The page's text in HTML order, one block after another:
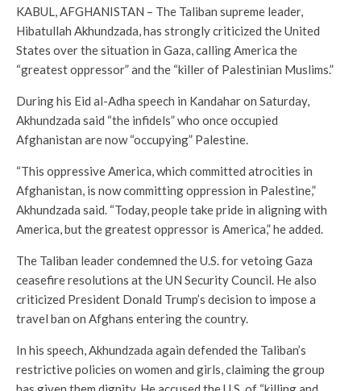
KABUL, AFGHANISTAN – The Taliban supreme leader,
Hibatullah Akhundzada, has strongly criticized the United
States over the situation in Gaza, calling America the
“greatest oppressor” and the “killer of Palestinian Muslims.”
During his Eid al-Adha speech in Kandahar on Saturday,
Akhundzada said “the infidels” who once occupied
Afghanistan are now “occupying” Palestine.
“This oppressive America, which committed atrocities in
Afghanistan, is now committing oppression in Palestine,”
Akhundzada said. “Today, people take pride in aligning with
America, but the greatest oppressor is America,” he added.
The Taliban leader condemned the U.S. for vetoing Gaza
ceasefire resolutions at the UN Security Council. He also
criticized President Donald Trump’s decision to impose a
travel ban on Afghans entering the country.
In his speech, Akhundzada again defended the Taliban’s
restrictive policies on women and girls, claiming the group